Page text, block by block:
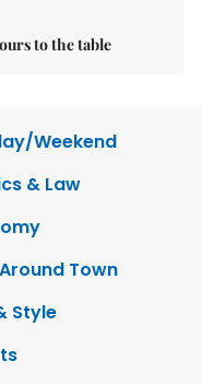
to the table
Weekend
& Law
Town
Style